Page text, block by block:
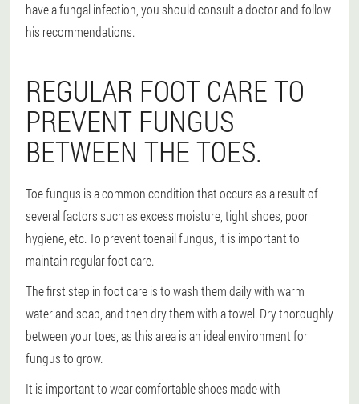
have a fungal infection, you should consult a doctor and follow
his recommendations.
REGULAR FOOT CARE TO
PREVENT FUNGUS
BETWEEN THE TOES.
Toe fungus is a common condition that occurs as a result of
several factors such as excess moisture, tight shoes, poor
hygiene, etc. To prevent toenail fungus, it is important to
maintain regular foot care.
The first step in foot care is to wash them daily with warm
water and soap, and then dry them with a towel. Dry thoroughly
between your toes, as this area is an ideal environment for
fungus to grow.
It is important to wear comfortable shoes made with